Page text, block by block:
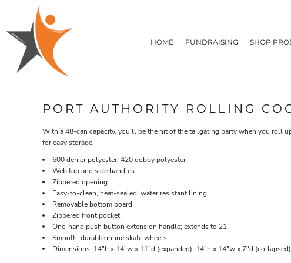
HOME FUNDRAISING SHOP
PORT AUTHORITY ROLLING
With a 48-can capacity, you'll be the hit of the tailgating party when you roll
for easy storage.
600 denier polyester, 420 dobby polyester
Web top and side handles
Zippered opening
Easy-to-clean, heat-sealed, water resistant lining
Removable bottom board
Zippered front pocket
One-hand push button extension handle; extends to 21"
Smooth, durable inline skate wheels
Dimensions: 14"h x 14"w x 11"d (expanded); 14"h x 14"w x 7"d
HOME
FUNDRAISING
SHOP PRODUCTS
SHOP PRODUCTS
CONTACT
REGISTER
T-SHIRTS
FLEECE/HOODIES
POLOS / BUTTON UPS
TACTICAL
SUSTAINABLE FABRICS
HEADWEAR
ACCESSORIES
SIGNS & BANNERS
DRINKWARE & GIFTS
TOP PICKS
APPAREL